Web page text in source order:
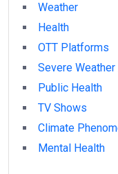
Weather
Health
OTT Platforms
Severe
Public Health
TV Shows
Climate
Mental Health